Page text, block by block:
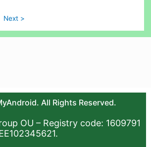
Next >
All Rights Reserved.
OU – Registry code: 1609791